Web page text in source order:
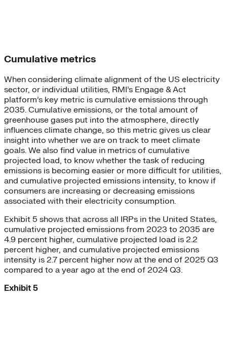
Cumulative metrics
When considering climate alignment of the US electricity
sector, or individual utilities, RMI’s Engage & Act
platform’s key metric is cumulative emissions through
2035. Cumulative emissions, or the total amount of
greenhouse gases put into the atmosphere, directly
influences climate change, so this metric gives us clear
insight into whether we are on track to meet climate
goals. We also find value in metrics of cumulative
projected load, to know whether the task of reducing
emissions is becoming easier or more difficult for utilities,
and cumulative projected emissions intensity, to know if
consumers are increasing or decreasing emissions
associated with their electricity consumption.
Exhibit 5 shows that across all IRPs in the United States,
cumulative projected emissions from 2023 to 2035 are
4.9 percent higher, cumulative projected load is 2.2
percent higher, and cumulative projected emissions
intensity is 2.7 percent higher now at the end of 2025 Q3
compared to a year ago at the end of 2024 Q3.
Exhibit 5